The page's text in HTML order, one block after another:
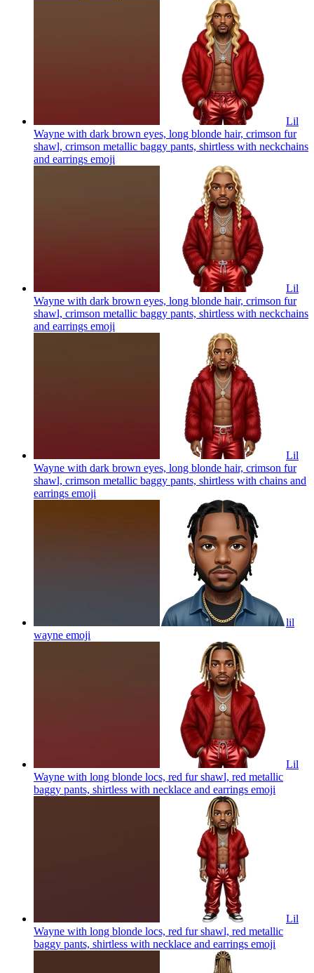
Lil
Wayne with dark brown eyes, long blonde hair, crimson fur
shawl, crimson metallic baggy pants, shirtless with neckchains
and earrings emoji
Lil
Wayne with dark brown eyes, long blonde hair, crimson fur
shawl, crimson metallic baggy pants, shirtless with neckchains
and earrings emoji
Lil
Wayne with dark brown eyes, long blonde hair, crimson fur
shawl, crimson metallic baggy pants, shirtless with chains and
earrings emoji
lil
wayne emoji
Lil
Wayne with long blonde locs, red fur shawl, red metallic
baggy pants, shirtless with necklace and earrings emoji
Lil
Wayne with long blonde locs, red fur shawl, red metallic
baggy pants, shirtless with necklace and earrings emoji